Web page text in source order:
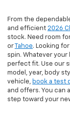
From the
and efficient 2026
stock. Need room
or
Tahoe. Looking
spin. Whatever your
perfect fit. Use our
model, year, body
vehicle, book a test
and offers. You can
step toward your